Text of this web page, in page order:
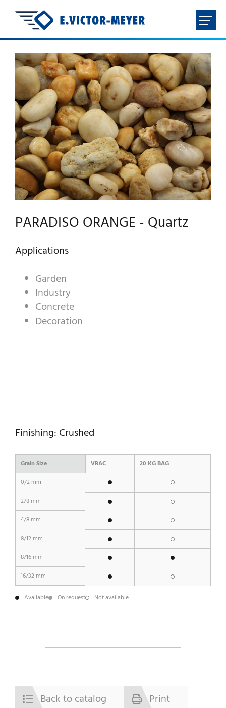
HOME
COMPANY
PRODUCTS
DOWNLOADS
CONTACT
DECORATIVE AGGREGATES
INDUSTRIAL PRODUCTS
FR NL EN DE
PARADISO ORANGE - Quartz
Applications
Garden
Industry
Concrete
Decoration
Finishing: Crushed
Grain Size VRAC
20 KG BAG
0/2 mm
2/8 mm
4/8 mm
8/12 mm
8/16 mm
16/32 mm
Available On request Not available
Back to catalog
Print